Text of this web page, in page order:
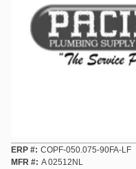
ERP # COPF-050.075-90FA-LF
MFR # A 02512NL